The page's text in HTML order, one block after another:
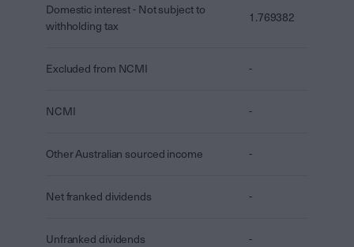
Domestic interest - Not subject to
withholding tax
1.769382
Excluded from NCMI -
NCMI -
Other Australian sourced income -
Net franked dividends -
Unfranked dividends -